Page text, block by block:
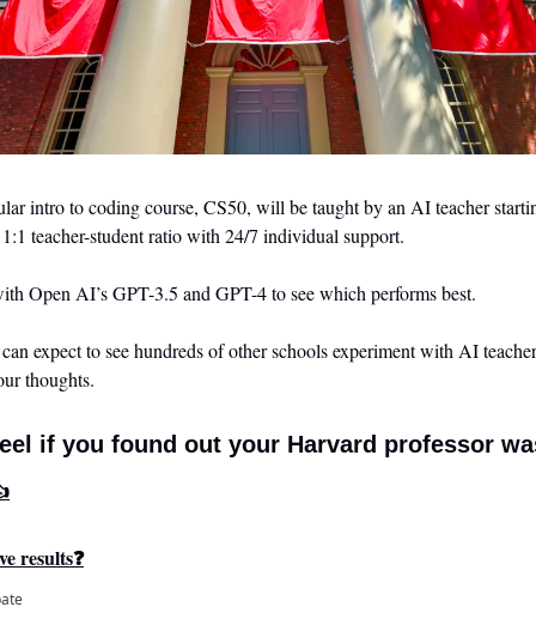
intro to coding course, CS50, will be taught by an AI teacher
teacher-student ratio with 24/7 individual support.
Open AI’s GPT-3.5 and GPT-4 to see which performs best.
expect to see hundreds of other schools experiment with AI
thoughts.
if you found out your Harvard professor
results❓